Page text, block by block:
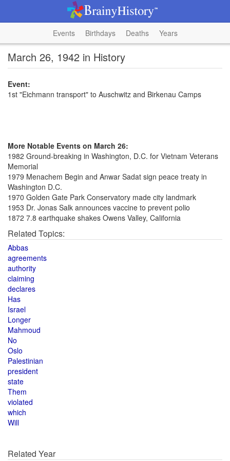
Events Birthdays Deaths Years
March 26, 1942 in History
Event:
1st "Eichmann transport" to Auschwitz and Birkenau Camps
More Notable Events on March 26:
1982 Ground-breaking in Washington, D.C. for Vietnam Veterans
Memorial
1979 Menachem Begin and Anwar Sadat sign peace treaty in
Washington D.C.
1970 Golden Gate Park Conservatory made city landmark
1953 Dr. Jonas Salk announces vaccine to prevent polio
1872 7.8 earthquake shakes Owens Valley, California
Related Topics:
Abbas
agreements
authority
claiming
declares
Has
Israel
Longer
Mahmoud
No
Oslo
Palestinian
president
state
Them
violated
which
Will
Related Year